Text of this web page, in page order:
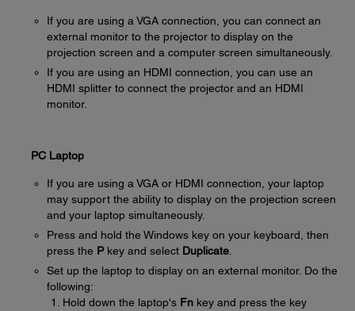
If you are using a VGA connection, you can connect an
external monitor to the projector to display on the
projection screen and a computer screen simultaneously.
If you are using an HDMI connection, you can use an
HDMI splitter to connect the projector and an HDMI
monitor.
PC Laptop
If you are using a VGA or HDMI connection, your laptop
may support the ability to display on the projection screen
and your laptop simultaneously.
Press and hold the Windows key on your keyboard, then
press the Pkey and select Duplicate
Set up the laptop to display on an external monitor. Do the
following:
Hold down the laptop's Fn key and press the key